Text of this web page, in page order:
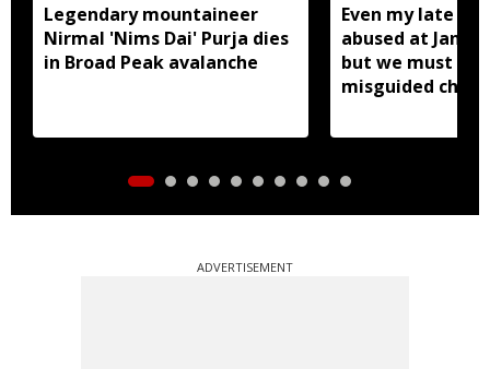
Legendary mountaineer
Nirmal 'Nims Dai' Purja dies
in Broad Peak avalanche
Even my late
abused at
but we must
misguided
ADVERTISEMENT